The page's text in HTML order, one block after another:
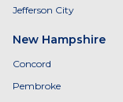
Jefferson City
New Hampshire
Concord
Pembroke